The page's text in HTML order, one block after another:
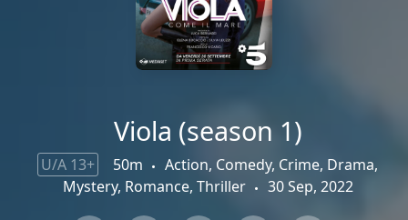
Viola (season 1)
U/A 13+ 50m
Action, Comedy, Crime, Drama,
Mystery, Romance, Thriller
30 Sep, 2022